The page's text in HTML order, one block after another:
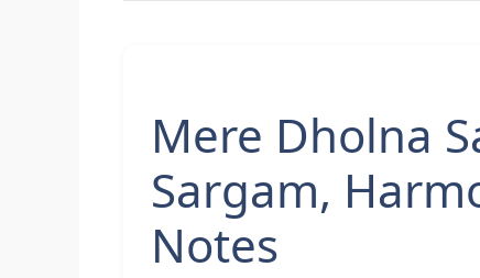
Mere Dholna
Sargam,
Notes